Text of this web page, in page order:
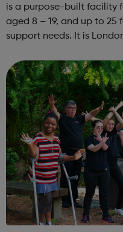
is a purpose-built facility
aged 8 – 19, and up to 25
support needs. It is
website for openi...